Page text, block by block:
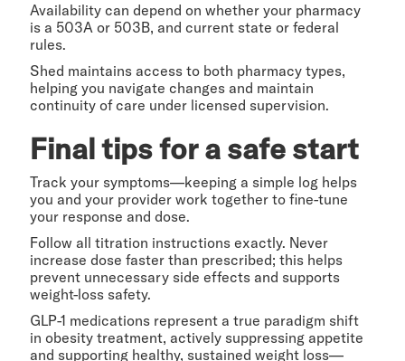
Availability can depend on whether your pharmacy
is a 503A or 503B, and current state or federal
rules.
Shed maintains access to both pharmacy types,
helping you navigate changes and maintain
continuity of care under licensed supervision.
Final tips for a safe start
Track your symptoms—keeping a simple log helps
you and your provider work together to fine-tune
your response and dose.
Follow all titration instructions exactly. Never
increase dose faster than prescribed; this helps
prevent unnecessary side effects and supports
weight-loss safety.
GLP-1 medications represent a true paradigm shift
in obesity treatment, actively suppressing appetite
and supporting healthy, sustained weight loss—